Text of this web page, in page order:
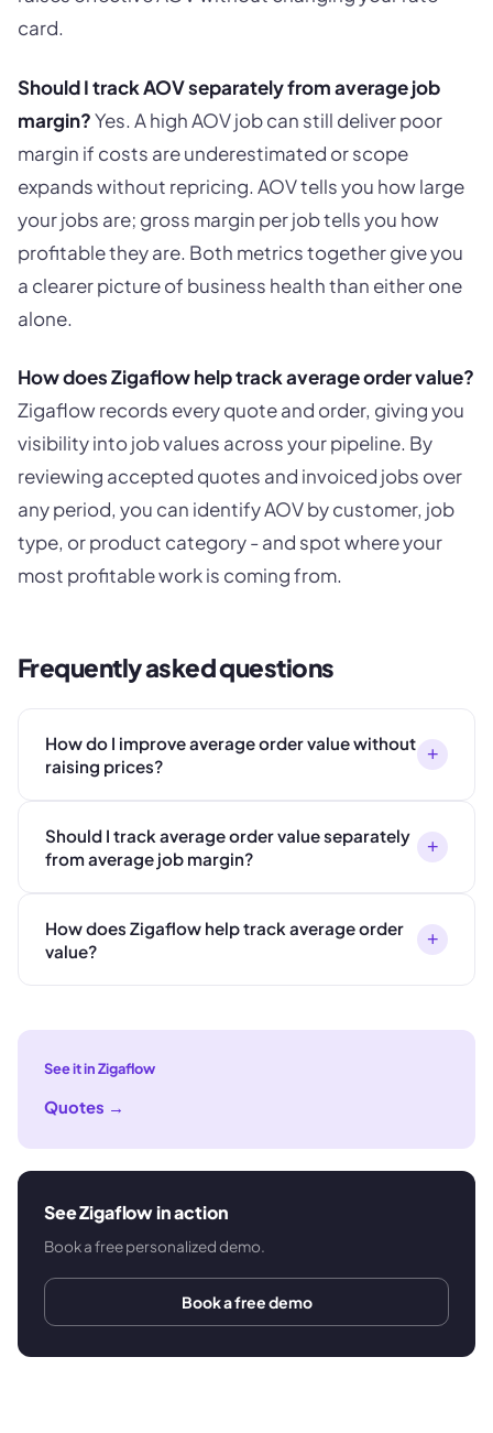
card.
Should I track AOV separately from average job
margin?Yes. A high AOV job can still deliver poor
margin if costs are underestimated or scope
expands without repricing. AOV tells you how large
your jobs are; gross margin per job tells you how
profitable they are. Both metrics together give you
a clearer picture of business health than either one
alone.
How does Zigaflow help track average order value?
Zigaflow records every quote and order, giving you
visibility into job values across your pipeline. By
reviewing accepted quotes and invoiced jobs over
any period, you can identify AOV by customer, job
type, or product category - and spot where your
most profitable work is coming from.
Frequently asked questions
How do I improve average order value without
raising prices?
+
Should I track average order value separately
from average job margin?
+
How does Zigaflow help track average order
value?
+
See it in Zigaflow
Quotes →
See Zigaflow in action
Book a free personalized demo.
Book a free demo